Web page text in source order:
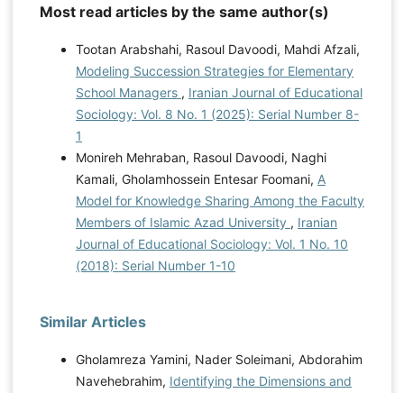
Most read articles by the same author(s)
Tootan Arabshahi, Rasoul Davoodi, Mahdi Afzali,
Modeling Succession Strategies for Elementary
School Managers , Iranian Journal of Educational
Sociology: Vol. 8 No. 1 (2025): Serial Number 8-
1
Monireh Mehraban, Rasoul Davoodi, Naghi
Kamali, Gholamhossein Entesar Foomani, A
Model for Knowledge Sharing Among the Faculty
Members of Islamic Azad University , Iranian
Journal of Educational Sociology: Vol. 1 No. 10
(2018): Serial Number 1-10
Similar Articles
Gholamreza Yamini, Nader Soleimani, Abdorahim
Navehebrahim, Identifying the Dimensions and